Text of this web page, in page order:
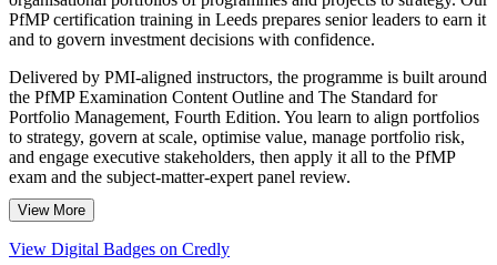
PfMP certification training in Leeds prepares senior leaders to earn it
and to govern investment decisions with confidence.
Delivered by PMI-aligned instructors, the programme is built around
the PfMP Examination Content Outline and The Standard for
Portfolio Management, Fourth Edition. You learn to align portfolios
to strategy, govern at scale, optimise value, manage portfolio risk,
and engage executive stakeholders, then apply it all to the PfMP
exam and the subject-matter-expert panel review.
The training suits portfolio managers, PMO heads and senior
technology, healthcare and professional services. If you are ready to
View More
View Digital Badges on Credly